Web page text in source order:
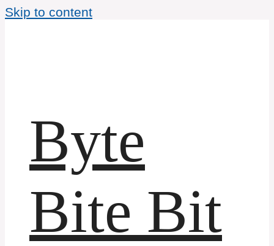
Skip to content
Byte
Bite Bit